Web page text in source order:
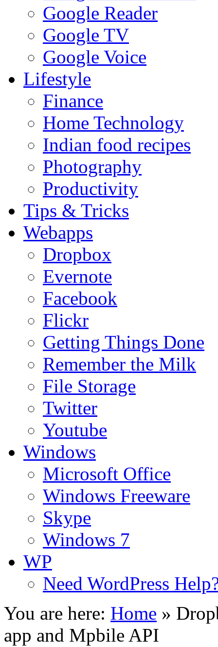
Google Reader
Google TV
Google Voice
Lifestyle
Finance
Home Technology
Indian food recipes
Photography
Productivity
Tips & Tricks
Webapps
Dropbox
Evernote
Facebook
Flickr
Getting Things Done
Remember the Milk
File Storage
Twitter
Youtube
Windows
Microsoft Office
Windows Freeware
Skype
Windows 7
WP
Need WordPress
You are here: Home »
app and Mpbile API